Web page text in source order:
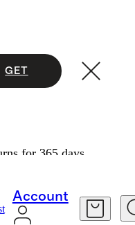
GET
for 365 days.
Account